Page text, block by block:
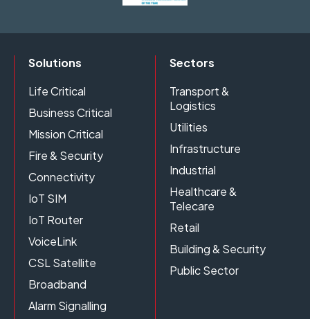
Solutions
Life Critical
Business Critical
Mission Critical
Fire & Security
Connectivity
IoT SIM
IoT Router
VoiceLink
CSL Satellite
Broadband
Alarm Signalling
Sectors
Transport &
Logistics
Utilities
Infrastructure
Industrial
Healthcare &
Telecare
Retail
Building & Security
Public Sector